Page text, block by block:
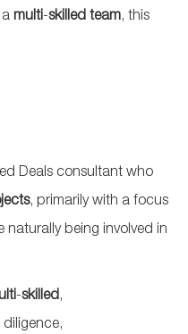
multi‑skilled team, this
Deals consultant who
, primarily with a focus
naturally being involved in
‑skilled,